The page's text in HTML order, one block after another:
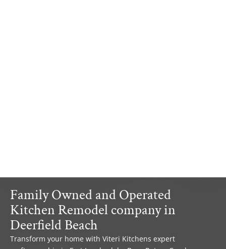
Family Owned and Operated
Kitchen Remodel company in
Deerfield Beach
Transform your home with Viteri Kitchens expert